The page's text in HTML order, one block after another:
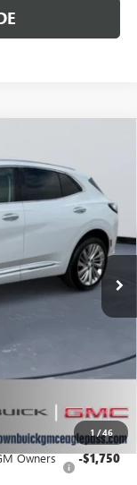
1/46
Ext. Int.
BROWN PRICE
$53,295
-$999
$52,521
Owners
-$1,750